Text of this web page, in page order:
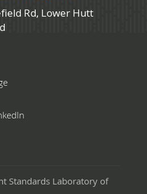
Rd, Lower Hutt
Standards Laboratory of